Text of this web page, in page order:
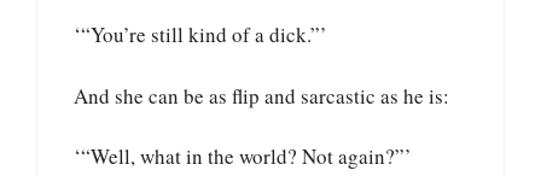
‘“You’re still kind of a dick.”’
And she can be as flip and sarcastic as he is:
‘“Well, what in the world? Not again?”’